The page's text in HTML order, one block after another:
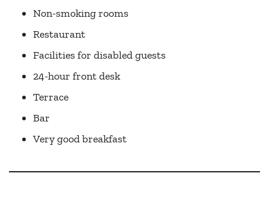
Non-smoking rooms
Restaurant
Facilities for disabled guests
24-hour front desk
Terrace
Bar
Very good breakfast